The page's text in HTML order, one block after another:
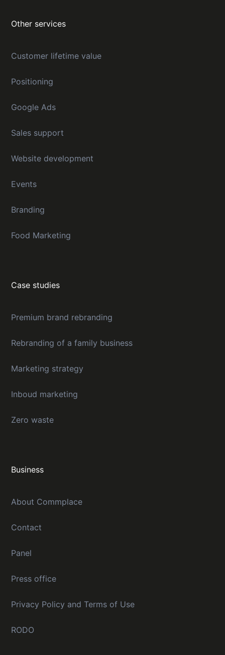
Other services
Customer lifetime value
Positioning
Google Ads
Sales support
Website development
Events
Branding
Food Marketing
Case studies
Premium brand rebranding
Rebranding of a family business
Marketing strategy
Inboud marketing
Zero waste
Business
About Commplace
Contact
Panel
Press office
Privacy Policy and Terms of Use
RODO